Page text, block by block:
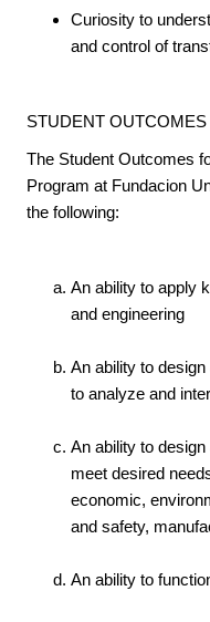
Curiosity to
and control of
STUDENT OUTCOMES
The Student Outcomes
Program at Fundacion
the following:
An ability to apply
and engineering
An ability to
to analyze and
An ability to
meet desired
economic,
and safety,
An ability to